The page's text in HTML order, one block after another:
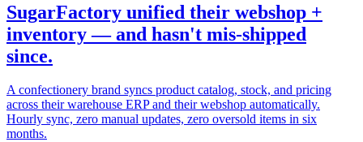
SugarFactory unified their webshop +
inventory — and hasn't mis-shipped
since.
A confectionery brand syncs product catalog, stock, and pricing
across their warehouse ERP and their webshop automatically.
Hourly sync, zero manual updates, zero oversold items in six
months.